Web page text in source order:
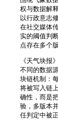
权与数据解
以行政意志
在社交媒体
实的阈值判
点存在多个
《天气块报
不同的数据
块链机制：
将被写入链
确性，而是
验，多版本
任判定中被